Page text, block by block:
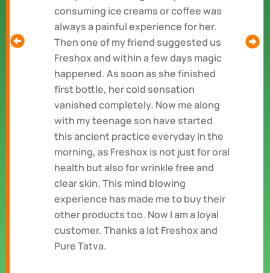
consuming ice creams or coffee was
always a painful experience for her.
Then one of my friend suggested us
Freshox and within a few days magic
happened. As soon as she finished
first bottle, her cold sensation
vanished completely. Now me along
with my teenage son have started
this ancient practice everyday in the
morning, as Freshox is not just for oral
health but also for wrinkle free and
clear skin. This mind blowing
experience has made me to buy their
other products too. Now I am a loyal
customer. Thanks a lot Freshox and
Pure Tatva.